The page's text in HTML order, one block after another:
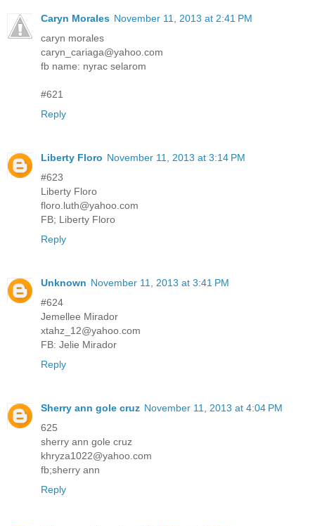
Caryn Morales November 11, 2013 at 2:41 PM
caryn morales
caryn_cariaga@yahoo.com
fb name: nyrac selarom
#621
Reply
Liberty Floro November 11, 2013 at 3:14 PM
#623
Liberty Floro
floro.luth@yahoo.com
FB; Liberty Floro
Reply
Unknown November 11, 2013 at 3:41 PM
#624
Jemellee Mirador
xtahz_12@yahoo.com
FB: Jelie Mirador
Reply
Sherry ann gole cruz November 11, 2013 at 4:04 PM
625
sherry ann gole cruz
khryza1022@yahoo.com
fb;sherry ann
Reply